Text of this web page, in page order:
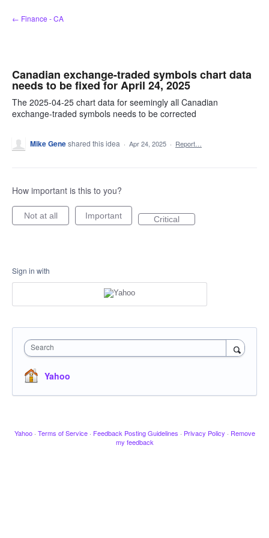
Skip
to
← Finance - CA
Canadian exchange-traded symbols chart data
needs to be fixed for April 24, 2025
The 2025-04-25 chart data for seemingly all Canadian
exchange-traded symbols needs to be corrected
Mike Geneshared this idea · Apr 24, 2025 · Report…
How important is this to you?
Not at all Important Critical
Sign in with
Search
Yahoo
Yahoo · Terms of Service · Feedback Posting Guidelines · Privacy Policy · Remove
my feedback